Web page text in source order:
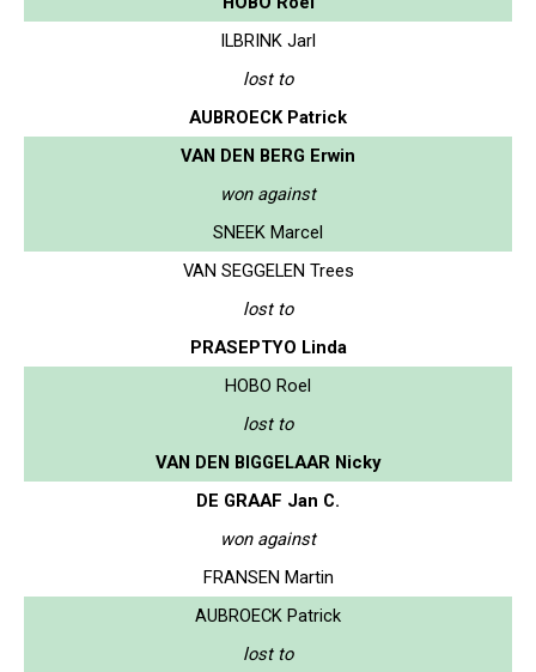
ILBRINK Jarl
lost to
AUBROECK Patrick
VAN DEN BERG Erwin
won against
SNEEK Marcel
VAN SEGGELEN Trees
lost to
PRASEPTYO Linda
HOBO Roel
lost to
VAN DEN BIGGELAAR Nicky
DE GRAAF Jan C.
won against
FRANSEN Martin
AUBROECK Patrick
lost to